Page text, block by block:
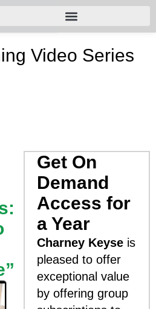
Video Series
Get On
Demand
Access for
a Year
Charney Keyse is
pleased to offer
exceptional value
by offering group